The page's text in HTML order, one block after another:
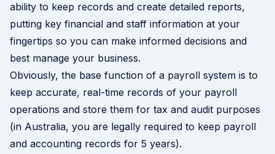
ability to keep records and create detailed reports,
putting key financial and staff information at your
fingertips so you can make informed decisions and
best manage your business.
Obviously, the base function of a payroll system is to
keep accurate, real-time records of your payroll
operations and store them for tax and audit purposes
(in Australia, you are legally required to keep payroll
and accounting records for 5 years).